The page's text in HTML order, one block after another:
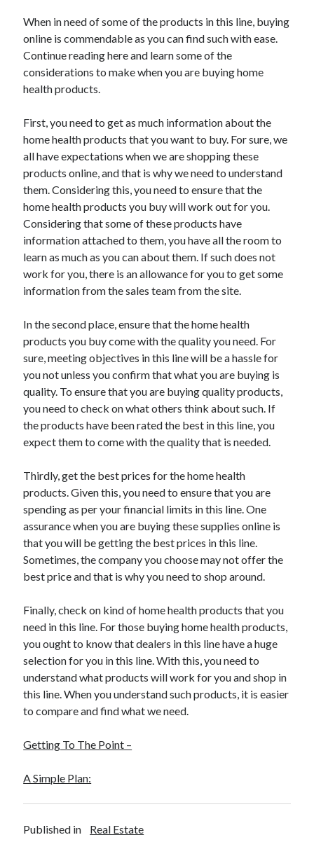
November 2020
October 2020
September 2020
August 2020
July 2020
Categories
Advertising & Marketing
Arts & Entertainment
Auto & Motor
Business Products & Services
Clothing & Fashion
Employment
Financial
Foods & Culinary
Health Care & Medical
Home Products & Services
Internet Services
Legal
Personal Product & Services
Pets & Animals
Real Estate
Relationships
Sports & Athletics
Technology
Travel
Uncategorized
Web Resources
When in need of some of the products in this line, buying
online is commendable as you can find such with ease.
Continue reading here and learn some of the
considerations to make when you are buying home
health products.
First, you need to get as much information about the
home health products that you want to buy. For sure, we
all have expectations when we are shopping these
products online, and that is why we need to understand
them. Considering this, you need to ensure that the
home health products you buy will work out for you.
Considering that some of these products have
information attached to them, you have all the room to
learn as much as you can about them. If such does not
work for you, there is an allowance for you to get some
information from the sales team from the site.
In the second place, ensure that the home health
products you buy come with the quality you need. For
sure, meeting objectives in this line will be a hassle for
you not unless you confirm that what you are buying is
quality. To ensure that you are buying quality products,
you need to check on what others think about such. If
the products have been rated the best in this line, you
expect them to come with the quality that is needed.
Thirdly, get the best prices for the home health
products. Given this, you need to ensure that you are
spending as per your financial limits in this line. One
assurance when you are buying these supplies online is
that you will be getting the best prices in this line.
Sometimes, the company you choose may not offer the
best price and that is why you need to shop around.
Finally, check on kind of home health products that you
need in this line. For those buying home health products,
you ought to know that dealers in this line have a huge
selection for you in this line. With this, you need to
understand what products will work for you and shop in
this line. When you understand such products, it is easier
to compare and find what we need.
Getting To The Point –
A Simple Plan:
Published in Real Estate